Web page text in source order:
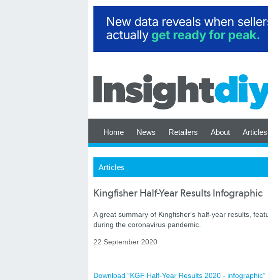
Home News Retailers About Articles
Articles
Kingfisher Half-Year Results Infographic
A great summary of Kingfisher's half-year results,
during the coronavirus pandemic.
22 September 2020
Download “KGF Half-Year Results 2020 - infographic”